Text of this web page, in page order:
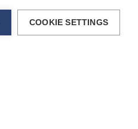
COOKIE SETTINGS